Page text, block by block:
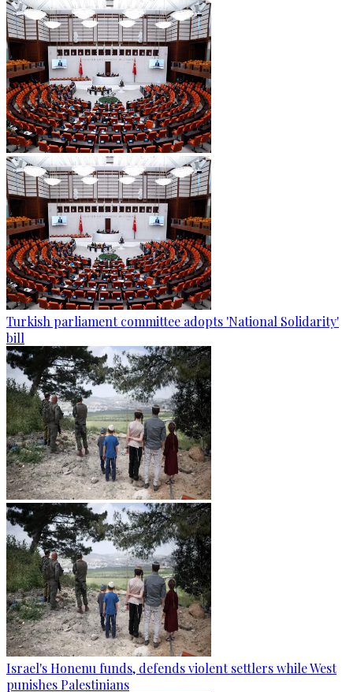
Turkish parliament committee adopts 'National Solidarity'
bill
Israel's Honenu funds, defends violent settlers while West
punishes Palestinians